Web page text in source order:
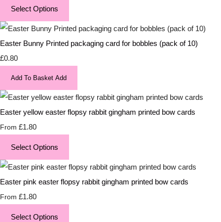
Select Options
Easter Bunny Printed packaging card for bobbles (pack of 10)
£0.80
Add To Basket Add
Easter yellow easter flopsy rabbit gingham printed bow cards
From £1.80
Select Options
Easter pink easter flopsy rabbit gingham printed bow cards
From £1.80
Select Options